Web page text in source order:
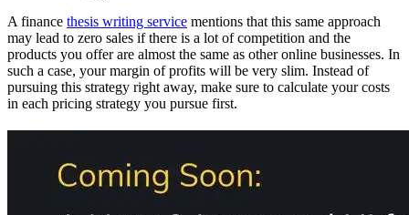
A finance thesis writing service mentions that this same approach
may lead to zero sales if there is a lot of competition and the
products you offer are almost the same as other online businesses. In
such a case, your margin of profits will be very slim. Instead of
pursuing this strategy right away, make sure to calculate your costs
in each pricing strategy you pursue first.